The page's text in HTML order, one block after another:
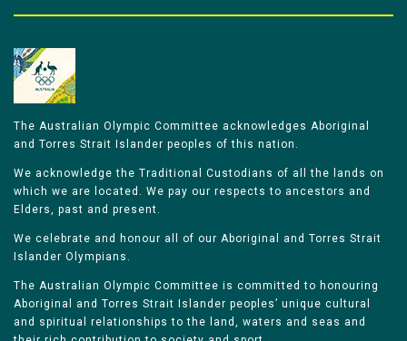
The Australian Olympic Committee acknowledges Aboriginal
and Torres Strait Islander peoples of this nation.
We acknowledge the Traditional Custodians of all the lands on
which we are located. We pay our respects to ancestors and
Elders, past and present.
We celebrate and honour all of our Aboriginal and Torres Strait
Islander Olympians.
The Australian Olympic Committee is committed to honouring
Aboriginal and Torres Strait Islander peoples’ unique cultural
and spiritual relationships to the land, waters and seas and